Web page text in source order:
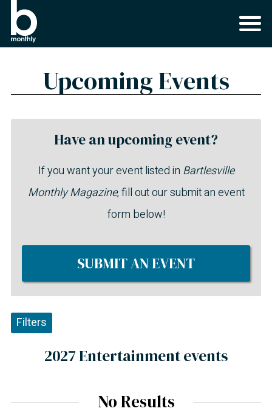
Upcoming Events
2027 Entertainment events
Filters
No Results
Have an upcoming event?
If you want your event listed in Bartlesville
Monthly Magazine, fill out our submit an event
form below!
SUBMIT AN EVENT